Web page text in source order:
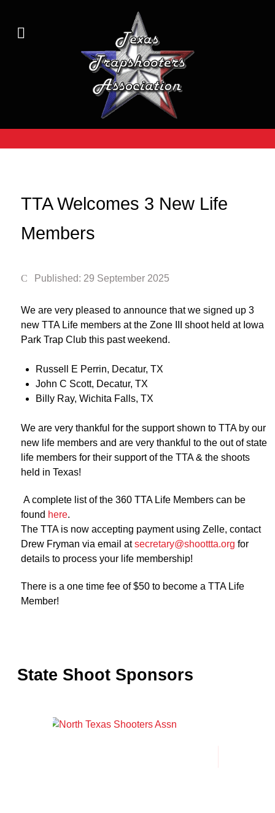
TTA Welcomes 3 New Life
Members
Published: 29 September 2025
We are very pleased to announce that we signed up 3
new TTA Life members at the Zone III shoot held at Iowa
Park Trap Club this past weekend.
Russell E Perrin, Decatur, TX
John C Scott, Decatur, TX
Billy Ray, Wichita Falls, TX
We are very thankful for the support shown to TTA by our
new life members and are very thankful to the out of state
life members for their support of the TTA & the shoots
held in Texas!
A complete list of the 360 TTA Life Members can be
found here.
The TTA is now accepting payment using Zelle, contact
Drew Fryman via email atsecretary@shoottta.org for
details to process your life membership!
There is a one time fee of $50 to become a TTA Life
Member!
State Shoot Sponsors